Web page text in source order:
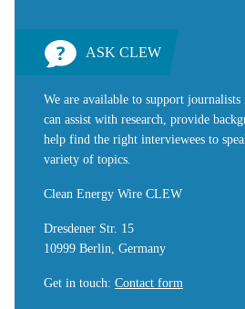
ASK CLEW
We are available to support
can assist with research, provide
help find the right interviewees to
variety of topics.
Clean Energy Wire CLEW
Dresdener Str. 15
10999 Berlin, Germany
Get in touch: Contact form